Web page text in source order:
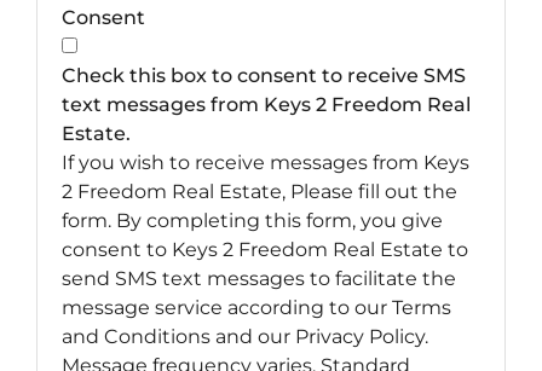
Consent
Check this box to consent to receive SMS
text messages from Keys 2 Freedom Real
Estate.
If you wish to receive messages from Keys
2 Freedom Real Estate, Please fill out the
form. By completing this form, you give
consent to Keys 2 Freedom Real Estate to
send SMS text messages to facilitate the
message service according to our Terms
and Conditions and our Privacy Policy.
Message frequency varies. Standard